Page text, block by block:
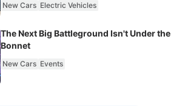
New Cars Electric Vehicles
The Next Big Battleground Isn't Under the
Bonnet
New Cars Events